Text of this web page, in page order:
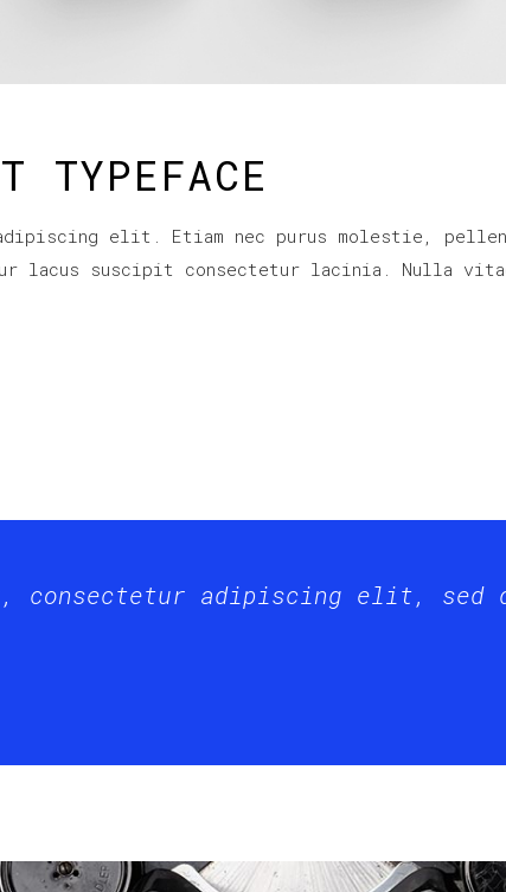
TYPEFACE
elit. Etiam nec purus molestie,
lacus suscipit consectetur lacinia. Nulla
consectetur adipiscing elit, sed